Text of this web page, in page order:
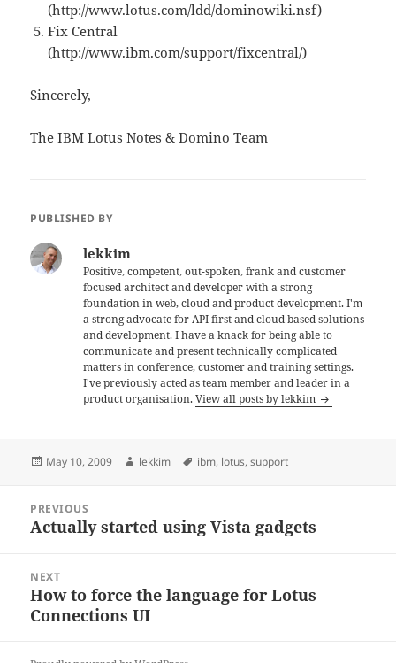
(http://www.lotus.com/ldd/dominowiki.nsf)
Fix Central
(http://www.ibm.com/support/fixcentral/)
Sincerely,
The IBM Lotus Notes & Domino Team
PUBLISHED BY
lekkim
Positive, competent, out-spoken, frank and customer
focused architect and developer with a strong
foundation in web, cloud and product development. I'm
a strong advocate for API first and cloud based solutions
and development. I have a knack for being able to
communicate and present technically complicated
matters in conference, customer and training settings.
I've previously acted as team member and leader in a
product organisation.View all posts by lekkim
Posted
May 10, 2009 Author
lekkim Tags
ibm, lotus,support
navigation
PREVIOUS
Previous
Actually started using Vista gadgets
NEXT
Next
post:
How to force the language for Lotus
Connections UI